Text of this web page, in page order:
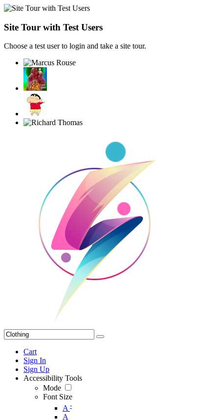
Site Tour with Test Users
Choose a test user to login and take a site tour.
Cart
Sign In
Sign Up
Accessibility Tools
Mode
Font Size
A -
A